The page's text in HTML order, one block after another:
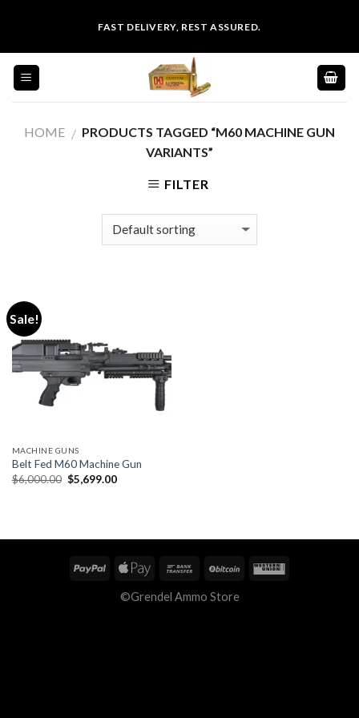
content
FAST DELIVERY, REST ASSURED.
HOME / PRODUCTS TAGGED “M60 MACHINE GUN
VARIANTS”
FILTER
Sale!
MACHINE GUNS
Belt Fed M60 Machine Gun
$6,000.00 Original
price
$5,699.00Current
©Grendel Ammo Store